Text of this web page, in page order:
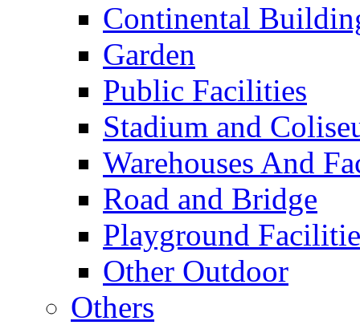
Continental
Garden
Public Facilities
Stadium and
Warehouses And
Road and Bridge
Playground
Other Outdoor
Others